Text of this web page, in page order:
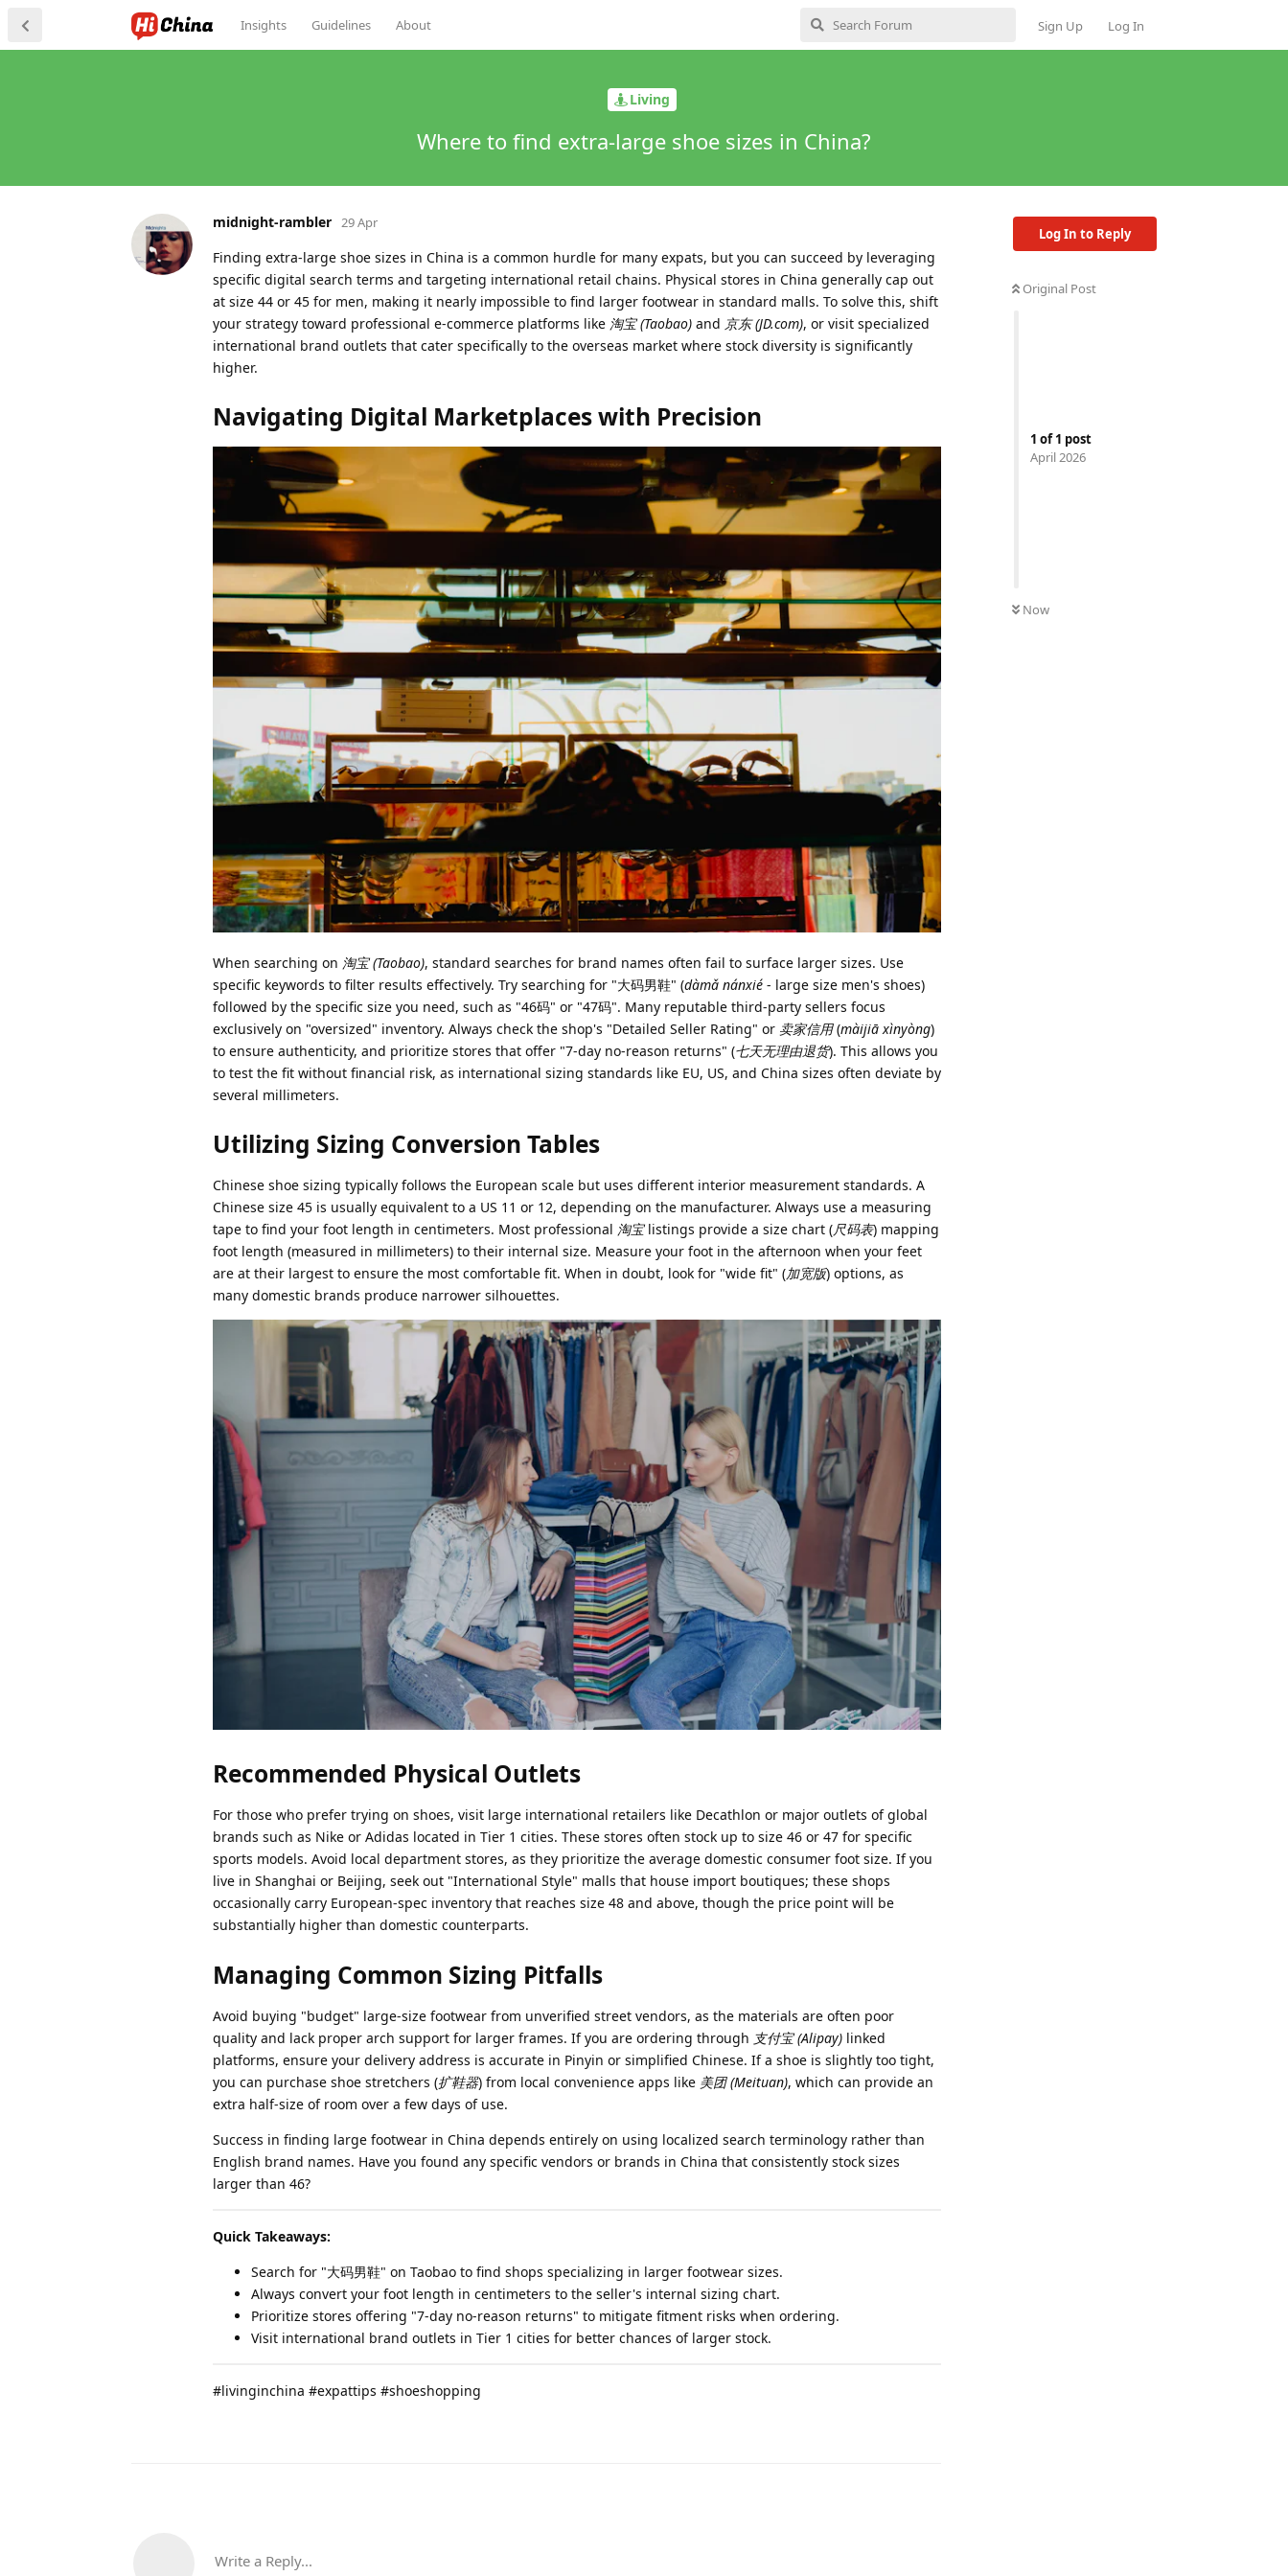
Insights Guidelines About Sign Up Log In
Living
Where to find extra-large shoe sizes in China?
Log In to Reply
Original Post
1 of1 post
April 2026
Now
midnight-rambler 29 Apr
Finding extra-large shoe sizes in China is a common hurdle for many expats, but you can succeed by leveraging
specific digital search terms and targeting international retail chains. Physical stores in China generally cap out
at size 44 or 45 for men, making it nearly impossible to find larger footwear in standard malls. To solve this, shift
your strategy toward professional e-commerce platforms like 淘宝 (Taobao) and 京东 (JD.com), or visit specialized
international brand outlets that cater specifically to the overseas market where stock diversity is significantly
higher.
Navigating Digital Marketplaces with Precision
When searching on 淘宝 (Taobao), standard searches for brand names often fail to surface larger sizes. Use
specific keywords to filter results effectively. Try searching for "大码男鞋" (dàmǎ nánxié - large size men's shoes)
followed by the specific size you need, such as "46码" or "47码". Many reputable third-party sellers focus
exclusively on "oversized" inventory. Always check the shop's "Detailed Seller Rating" or 卖家信用(màijiā xìnyòng)
to ensure authenticity, and prioritize stores that offer "7-day no-reason returns" (七天无理由退货). This allows you
to test the fit without financial risk, as international sizing standards like EU, US, and China sizes often deviate by
several millimeters.
Utilizing Sizing Conversion Tables
Chinese shoe sizing typically follows the European scale but uses different interior measurement standards. A
Chinese size 45 is usually equivalent to a US 11 or 12, depending on the manufacturer. Always use a measuring
tape to find your foot length in centimeters. Most professional 淘宝listings provide a size chart (尺码表) mapping
foot length (measured in millimeters) to their internal size. Measure your foot in the afternoon when your feet
are at their largest to ensure the most comfortable fit. When in doubt, look for "wide fit" (加宽版) options, as
many domestic brands produce narrower silhouettes.
Recommended Physical Outlets
For those who prefer trying on shoes, visit large international retailers like Decathlon or major outlets of global
brands such as Nike or Adidas located in Tier 1 cities. These stores often stock up to size 46 or 47 for specific
sports models. Avoid local department stores, as they prioritize the average domestic consumer foot size. If you
live in Shanghai or Beijing, seek out "International Style" malls that house import boutiques; these shops
occasionally carry European-spec inventory that reaches size 48 and above, though the price point will be
substantially higher than domestic counterparts.
Managing Common Sizing Pitfalls
Avoid buying "budget" large-size footwear from unverified street vendors, as the materials are often poor
quality and lack proper arch support for larger frames. If you are ordering through 支付宝 (Alipay) linked
platforms, ensure your delivery address is accurate in Pinyin or simplified Chinese. If a shoe is slightly too tight,
you can purchase shoe stretchers (扩鞋器) from local convenience apps like 美团 (Meituan), which can provide an
extra half-size of room over a few days of use.
Success in finding large footwear in China depends entirely on using localized search terminology rather than
English brand names. Have you found any specific vendors or brands in China that consistently stock sizes
larger than 46?
Quick Takeaways:
Search for "大码男鞋" on Taobao to find shops specializing in larger footwear sizes.
Always convert your foot length in centimeters to the seller's internal sizing chart.
Prioritize stores offering "7-day no-reason returns" to mitigate fitment risks when ordering.
Visit international brand outlets in Tier 1 cities for better chances of larger stock.
#livinginchina #expattips #shoeshopping
Write a Reply...